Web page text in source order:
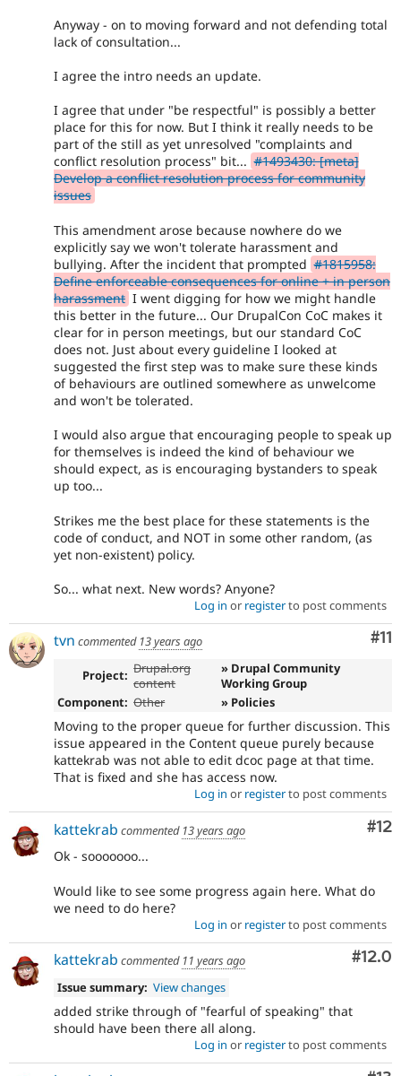
Anyway - on to moving forward and not defending total
lack of consultation...
I agree the intro needs an update.
I agree that under "be respectful" is possibly a better
place for this for now. But I think it really needs to be
part of the still as yet unresolved "complaints and
conflict resolution process" bit... #1493430: [meta]
Develop a conflict resolution process for community
issues
This amendment arose because nowhere do we
explicitly say we won't tolerate harassment and
bullying. After the incident that prompted #1815958:
Define enforceable consequences for online + in person
harassment I went digging for how we might handle
this better in the future... Our DrupalCon CoC makes it
clear for in person meetings, but our standard CoC
does not. Just about every guideline I looked at
suggested the first step was to make sure these kinds
of behaviours are outlined somewhere as unwelcome
and won't be tolerated.
I would also argue that encouraging people to speak up
for themselves is indeed the kind of behaviour we
should expect, as is encouraging bystanders to speak
up too...
Strikes me the best place for these statements is the
code of conduct, and NOT in some other random, (as
yet non-existent) policy.
So... what next. New words? Anyone?
Log in or registerto post comments
#11
tvn commented 13 years ago
Project: Drupal.org
content
» Drupal Community
Working Group
Component: Other » Policies
Moving to the proper queue for further discussion. This
issue appeared in the Content queue purely because
kattekrab was not able to edit dcoc page at that time.
That is fixed and she has access now.
Log in or registerto post comments
#12
kattekrab commented 13 years ago
Ok - sooooooo...
Would like to see some progress again here. What do
we need to do here?
Log in or registerto post comments
#12.0
kattekrab commented 11 years ago
Issue summary: View changes
added strike through of "fearful of speaking" that
should have been there all along.
Log in or registerto post comments